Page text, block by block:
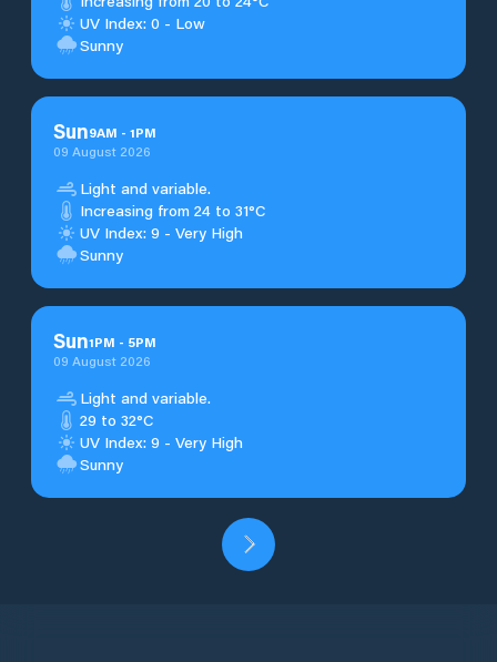
UV Index: 0 - Low
Sunny
Sun9AM - 1PM
09 August 2026
Light and variable.
Increasing from 24 to 31°C
UV Index: 9 - Very High
Sunny
Sun1PM - 5PM
09 August 2026
Light and variable.
29 to 32°C
UV Index: 9 - Very High
Sunny